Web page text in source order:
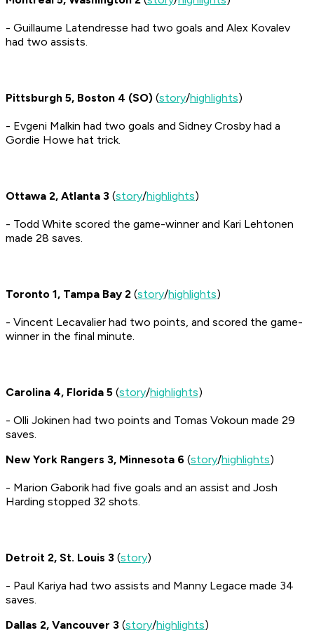
- Guillaume Latendresse had two goals and Alex Kovalev
had two assists.
Pittsburgh 5, Boston 4 (SO) (story/highlights)
- Evgeni Malkin had two goals and Sidney Crosby had a
Gordie Howe hat trick.
Ottawa 2, Atlanta 3 (story/highlights)
- Todd White scored the game-winner and Kari Lehtonen
made 28 saves.
Toronto 1, Tampa Bay 2 (story/highlights)
- Vincent Lecavalier had two points, and scored the game-
winner in the final minute.
Carolina 4, Florida 5 (story/highlights)
- Olli Jokinen had two points and Tomas Vokoun made 29
saves.
New York Rangers 3, Minnesota 6 (story/highlights)
- Marion Gaborik had five goals and an assist and Josh
Harding stopped 32 shots.
Detroit 2, St. Louis 3 (story)
- Paul Kariya had two assists and Manny Legace made 34
saves.
Dallas 2, Vancouver 3 (story/highlights)